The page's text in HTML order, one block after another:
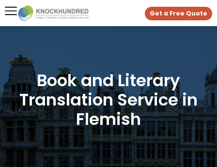
Get a Free Quote
Book and Literary
Translation Service in
Flemish